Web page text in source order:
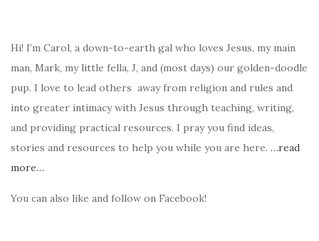
Hi! I’m Carol, a down-to-earth gal who loves Jesus, my main
man, Mark, my little fella, J, and (most days) our golden-doodle
pup. I love to lead others away from religion and rules and
into greater intimacy with Jesus through teaching, writing,
and providing practical resources. I pray you find ideas,
stories and resources to help you while you are here. …read
more…
You can also like and follow on Facebook!